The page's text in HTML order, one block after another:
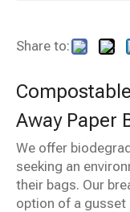
Share to:
Away Paper
We offer
seeking an
their bags. Our
option of a gusset